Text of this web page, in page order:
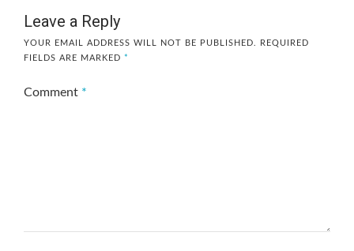
Leave a Reply
YOUR EMAIL ADDRESS WILL NOT BE PUBLISHED.
REQUIRED
FIELDS ARE MARKED *
Comment *